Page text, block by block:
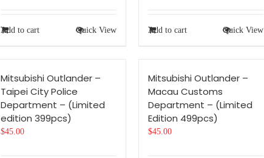
Add to cart Quick View Add to cart Quick View
Mitsubishi Outlander –
Taipei City Police
Department – (Limited
edition 399pcs)
$45.00
Mitsubishi Outlander –
Macau Customs
Department – (Limited
Edition 499pcs)
$45.00